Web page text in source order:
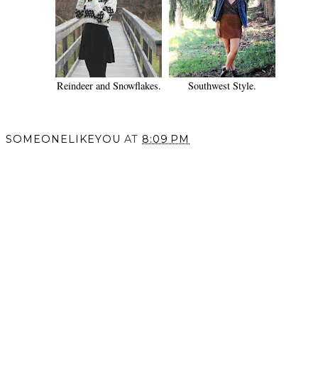
Reindeer and Snowflakes. Southwest Style.
SOMEONELIKEYOU AT 8:09 PM